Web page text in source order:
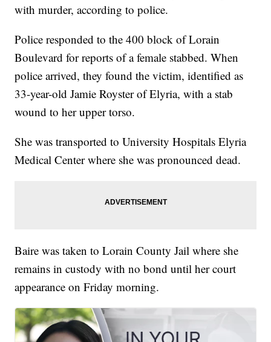
with murder, according to police.
Police responded to the 400 block of Lorain
Boulevard for reports of a female stabbed. When
police arrived, they found the victim, identified as
33-year-old Jamie Royster of Elyria, with a stab
wound to her upper torso.
She was transported to University Hospitals Elyria
Medical Center where she was pronounced dead.
Baire was taken to Lorain County Jail where she
remains in custody with no bond until her court
appearance on Friday morning.